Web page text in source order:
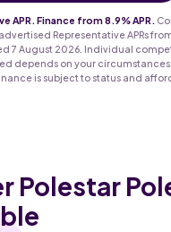
APR. Finance from 8.9% APR.
Representative APRs
7 August 2026. Individual
depends on your
is subject to status and
Polestar